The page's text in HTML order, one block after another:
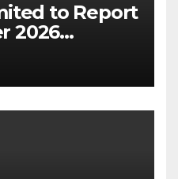
to Report
2026
on August
Time